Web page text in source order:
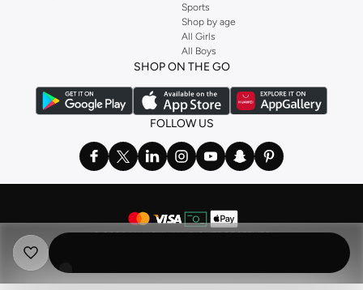
Sports
Shop by age
All Girls
All Boys
SHOP ON THE GO
FOLLOW US
© 2026 NAMSHI. ALL RIGHTS RESERVED